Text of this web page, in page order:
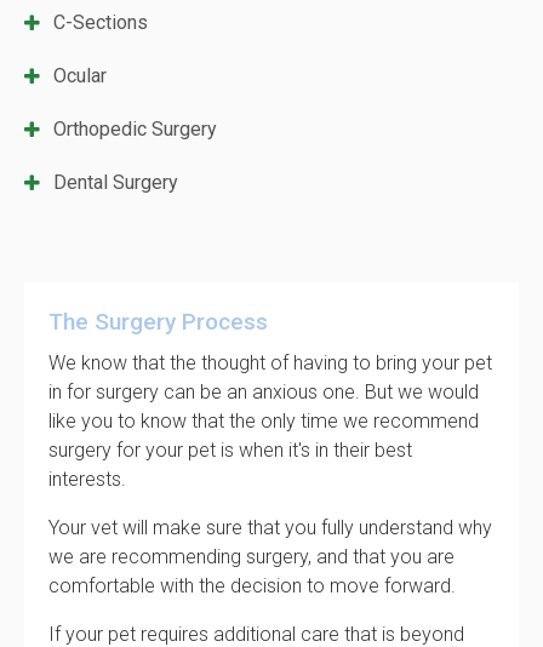
C-Sections
Ocular
Orthopedic Surgery
Dental Surgery
The Surgery Process
We know that the thought of having to bring your pet
in for surgery can be an anxious one. But we would
like you to know that the only time we recommend
surgery for your pet is when it's in their best
interests.
Your vet will make sure that you fully understand why
we are recommending surgery, and that you are
comfortable with the decision to move forward.
If your pet requires additional care that is beyond